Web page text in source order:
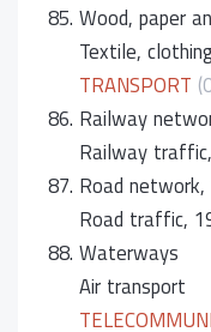
85. Wood, paper
Textile,
TRANSPORT
86. Railway
Railway
87. Road
Road traffic,
88. Waterways
Air transport